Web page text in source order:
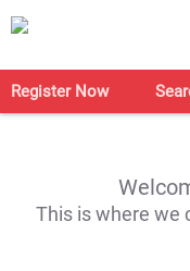
Register Now
This is where we